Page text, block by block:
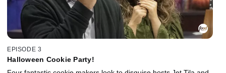
EPISODE 3
Halloween Cookie Party!